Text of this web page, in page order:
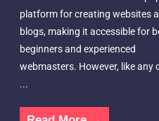
platform for creating websites
blogs, making it accessible for
beginners and experienced
webmasters. However, like any
...